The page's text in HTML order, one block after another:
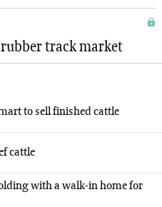
track market
to sell finished cattle
cattle
with a walk-in home for